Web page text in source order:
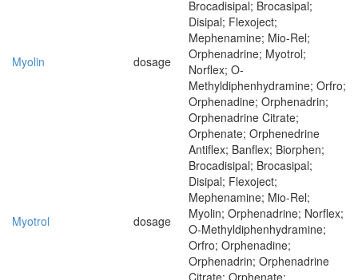
Myolin dosage
Brocadisipal; Brocasipal;
Disipal; Flexoject;
Mephenamine; Mio-Rel;
Orphenadrine; Myotrol;
Norflex; O-
Methyldiphenhydramine; Orfro;
Orphenadine; Orphenadrin;
Orphenadrine Citrate;
Orphenate; Orphenedrine
Myotrol dosage
Antiflex; Banflex; Biorphen;
Brocadisipal; Brocasipal;
Disipal; Flexoject;
Mephenamine; Mio-Rel;
Myolin; Orphenadrine; Norflex;
O-Methyldiphenhydramine;
Orfro; Orphenadine;
Orphenadrin; Orphenadrine
Citrate; Orphenate;